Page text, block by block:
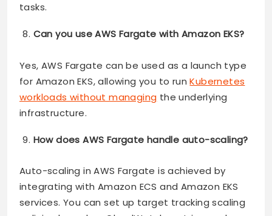
tasks.
Can you use AWS Fargate with Amazon EKS?
Yes, AWS Fargate can be used as a launch type
for Amazon EKS, allowing you to runKubernetes
workloads without managing the underlying
infrastructure.
How does AWS Fargate handle auto-scaling?
Auto-scaling in AWS Fargate is achieved by
integrating with Amazon ECS and Amazon EKS
services. You can set up target tracking scaling